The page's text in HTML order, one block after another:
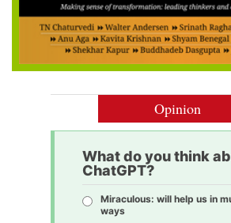
Opinion
What do you think
ChatGPT?
Miraculous: will help us in
ways